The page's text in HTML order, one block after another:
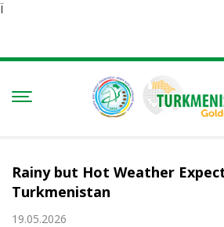
Ï
Rainy but Hot Weather
Turkmenistan
19.05.2026